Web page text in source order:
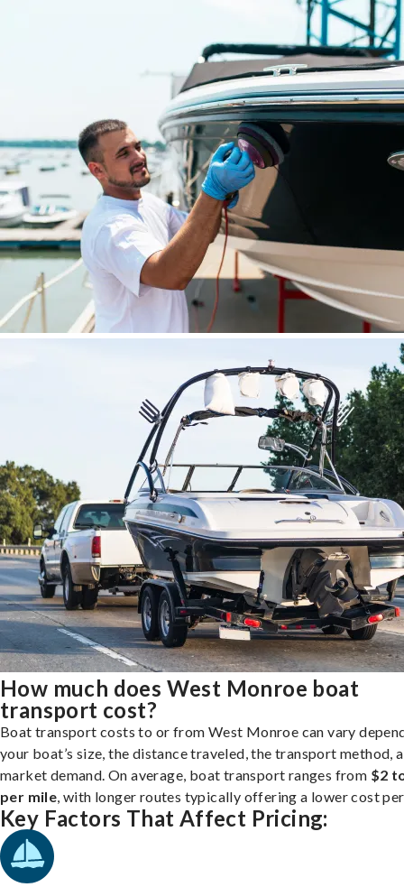
How much does West Monroe boat
transport cost?
Boat transport costs to or from West Monroe can vary
your boat’s size, the distance traveled, the transport method,
market demand. On average, boat transport ranges from $2
per mile , with longer routes typically offering a lower cost
Key Factors That Affect Pricing: